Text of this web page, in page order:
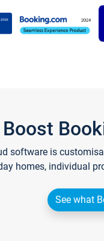
software is
homes, individual
See what